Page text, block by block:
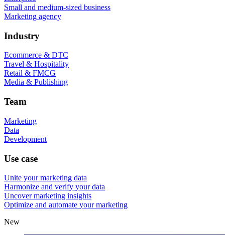
Small and medium-sized business
Marketing agency
Industry
Ecommerce & DTC
Travel & Hospitality
Retail & FMCG
Media & Publishing
Team
Marketing
Data
Development
Use case
Unite your marketing data
Harmonize and verify your data
Uncover marketing insights
Optimize and automate your marketing
New